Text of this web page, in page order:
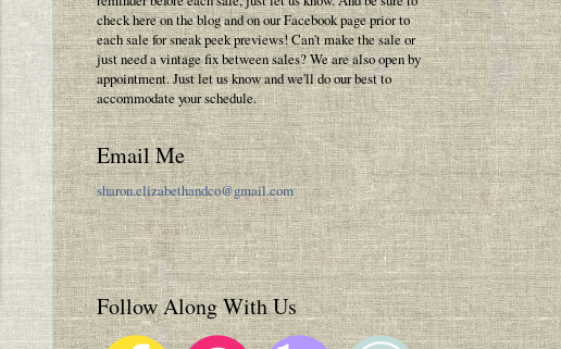
check here on the blog and on our Facebook page prior to
each sale for sneak peek previews! Can't make the sale or
just need a vintage fix between sales? We are also open by
appointment. Just let us know and we'll do our best to
accommodate your schedule.
Email Me
sharon.elizabethandco@gmail.com
Follow Along With Us